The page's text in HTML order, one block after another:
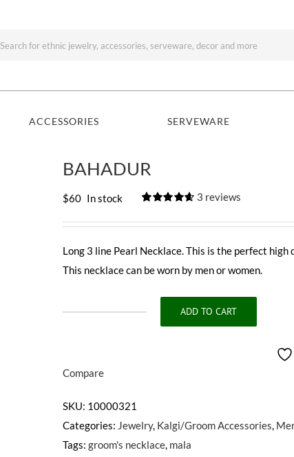
Search
ACCESSORIES SERVEWARE
BAHADUR
$60 In stock
out of 5
ratings
3 reviews
Long 3 line Pearl Necklace. This is the perfect
This necklace can be worn by men or women.
ADD TO CART
Compare
SKU: 10000321
Categories: Jewelry, Kalgi/Groom Accessories,
Tags: groom's necklace, mala